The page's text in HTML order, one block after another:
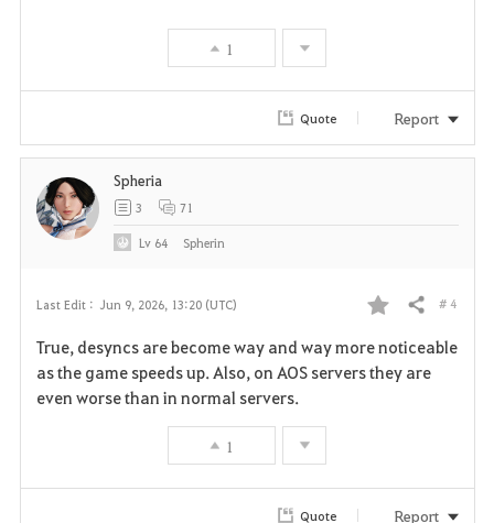
i
1
Quote Report
Last Edit : Jun 9, 2026, 13:20 (UTC)
F
a
r
Share # 4
True, desyncs are become way and way more noticeable
as the game speeds up. Also, on AOS servers they are
even worse than in normal servers.
1
Spheria
3 71
Lv 64 Spherin
Quote Report